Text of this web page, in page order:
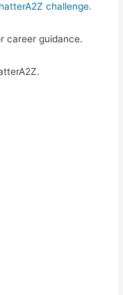
challenge.
career guidance.